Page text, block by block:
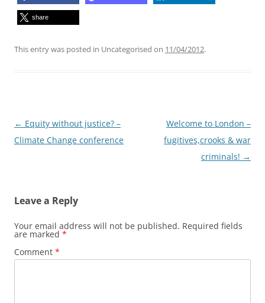
share
This entry was posted in Uncategorised on 11/04/2012.
Post
navigation
← Equity without justice? –
Climate Change conference
Welcome to London –
fugitives,crooks & war
criminals! →
Leave a Reply
Your email address will not be published. Required fields
are marked *
Comment *